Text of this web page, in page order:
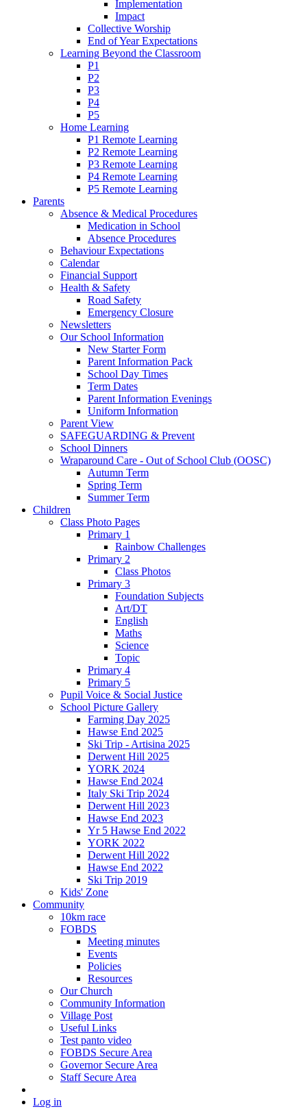
Implementation
Impact
Collective Worship
End of Year Expectations
Learning Beyond the Classroom
P1
P2
P3
P4
P5
Home Learning
P1 Remote Learning
P2 Remote Learning
P3 Remote Learning
P4 Remote Learning
P5 Remote Learning
Parents
Absence & Medical Procedures
Medication in School
Absence Procedures
Behaviour Expectations
Calendar
Financial Support
Health & Safety
Road Safety
Emergency Closure
Newsletters
Our School Information
New Starter Form
Parent Information Pack
School Day Times
Term Dates
Parent Information Evenings
Uniform Information
Parent View
SAFEGUARDING & Prevent
School Dinners
Wraparound Care - Out of School Club (OOSC)
Autumn Term
Spring Term
Summer Term
Children
Class Photo Pages
Primary 1
Rainbow Challenges
Primary 2
Class Photos
Primary 3
Foundation Subjects
Art/DT
English
Maths
Science
Topic
Primary 4
Primary 5
Pupil Voice & Social Justice
School Picture Gallery
Farming Day 2025
Hawse End 2025
Ski Trip - Artisina 2025
Derwent Hill 2025
YORK 2024
Hawse End 2024
Italy Ski Trip 2024
Derwent Hill 2023
Hawse End 2023
Yr 5 Hawse End 2022
YORK 2022
Derwent Hill 2022
Hawse End 2022
Ski Trip 2019
Kids' Zone
Community
10km race
FOBDS
Meeting minutes
Events
Policies
Resources
Our Church
Community Information
Village Post
Useful Links
Test panto video
FOBDS Secure Area
Governor Secure Area
Staff Secure Area
Log in